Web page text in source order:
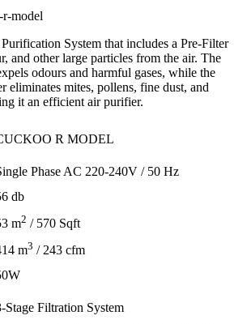
System that includes a Pre-Filter
and other large particles from the air. The
odours and harmful gases, while the
eliminates mites, pollens, fine dust, and
it an efficient air purifier.
R MODEL
Phase AC 220-240V / 50 Hz
db
m2 / 570 Sqft
m3 / 243 cfm
Stage Filtration System